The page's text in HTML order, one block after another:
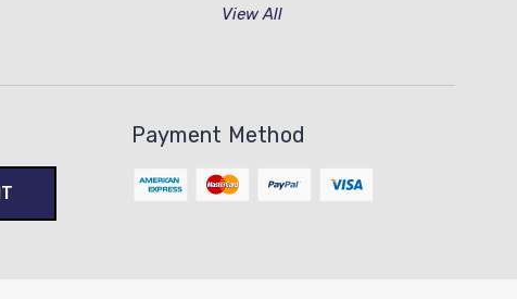
View All
Payment Method